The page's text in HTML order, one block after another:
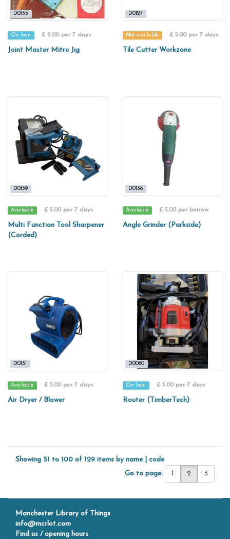
D0135
On loan £ 2.00 per 7 days
Joint Master Mitre Jig
D0127
Not available £ 5.00 per 7 days
Tile Cutter Workzone
D0139
Available £ 5.00 per 7 days
Multi Function Tool Sharpener
(Corded)
D0138
Available £ 5.00 per borrow
Angle Grinder (Parkside)
D0131
Available £ 5.00 per 7 days
Air Dryer / Blower
D0060
On loan £ 5.00 per 7 days
Router (TimberTech)
Showing 51 to 100 of 129 items by name
code
Go to page:
1 2 3
Manchester Library of Things
info@mcrlot.com
Find us / opening hours